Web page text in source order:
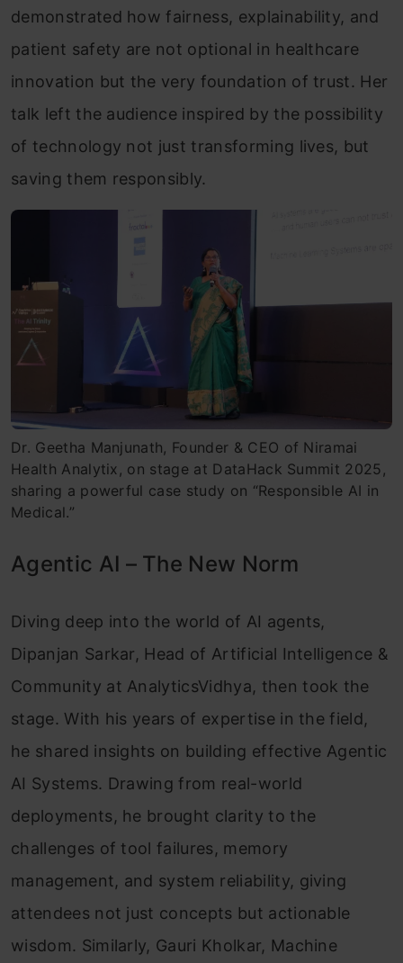
demonstrated how fairness, explainability, and
patient safety are not optional in healthcare
innovation but the very foundation of trust. Her
talk left the audience inspired by the possibility
of technology not just transforming lives, but
saving them responsibly.
Dr. Geetha Manjunath, Founder & CEO of Niramai
Health Analytix, on stage at DataHack Summit 2025,
sharing a powerful case study on “Responsible AI in
Medical.”
Agentic AI – The New Norm
Diving deep into the world of AI agents,
Dipanjan Sarkar, Head of Artificial Intelligence &
Community at AnalyticsVidhya, then took the
stage. With his years of expertise in the field,
he shared insights on building effective Agentic
AI Systems. Drawing from real-world
deployments, he brought clarity to the
challenges of tool failures, memory
management, and system reliability, giving
attendees not just concepts but actionable
wisdom. Similarly, Gauri Kholkar, Machine